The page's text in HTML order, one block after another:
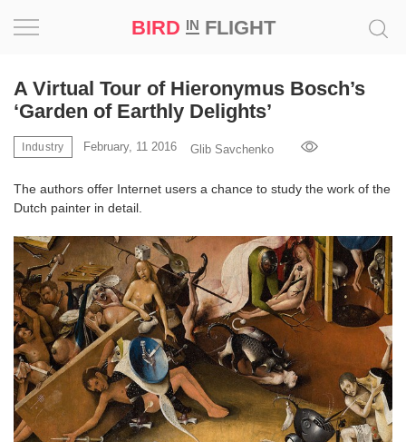
BIRD INFLIGHT
A Virtual Tour of Hieronymus Bosch’s
‘Garden of Earthly Delights’
Industry February, 11 2016 Glib Savchenko
The authors offer Internet users a chance to study the work of the
Dutch painter in detail.